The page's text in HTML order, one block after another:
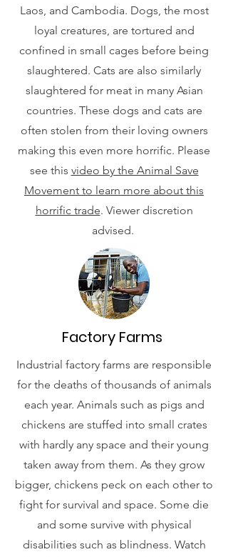
Laos, and Cambodia. Dogs, the most
loyal creatures, are tortured and
confined in small cages before being
slaughtered. Cats are also similarly
slaughtered for meat in many Asian
countries. These dogs and cats are
often stolen from their loving owners
making this even more horrific. Please
see this video by the Animal Save
Movement to learn more about this
horrific trade. Viewer discretion
advised.
Factory Farms
Industrial factory farms are responsible
for the deaths of thousands of animals
each year. Animals such as pigs and
chickens are stuffed into small crates
with hardly any space and their young
taken away from them. As they grow
bigger, chickens peck on each other to
fight for survival and space. Some die
and some survive with physical
disabilities such as blindness. Watch